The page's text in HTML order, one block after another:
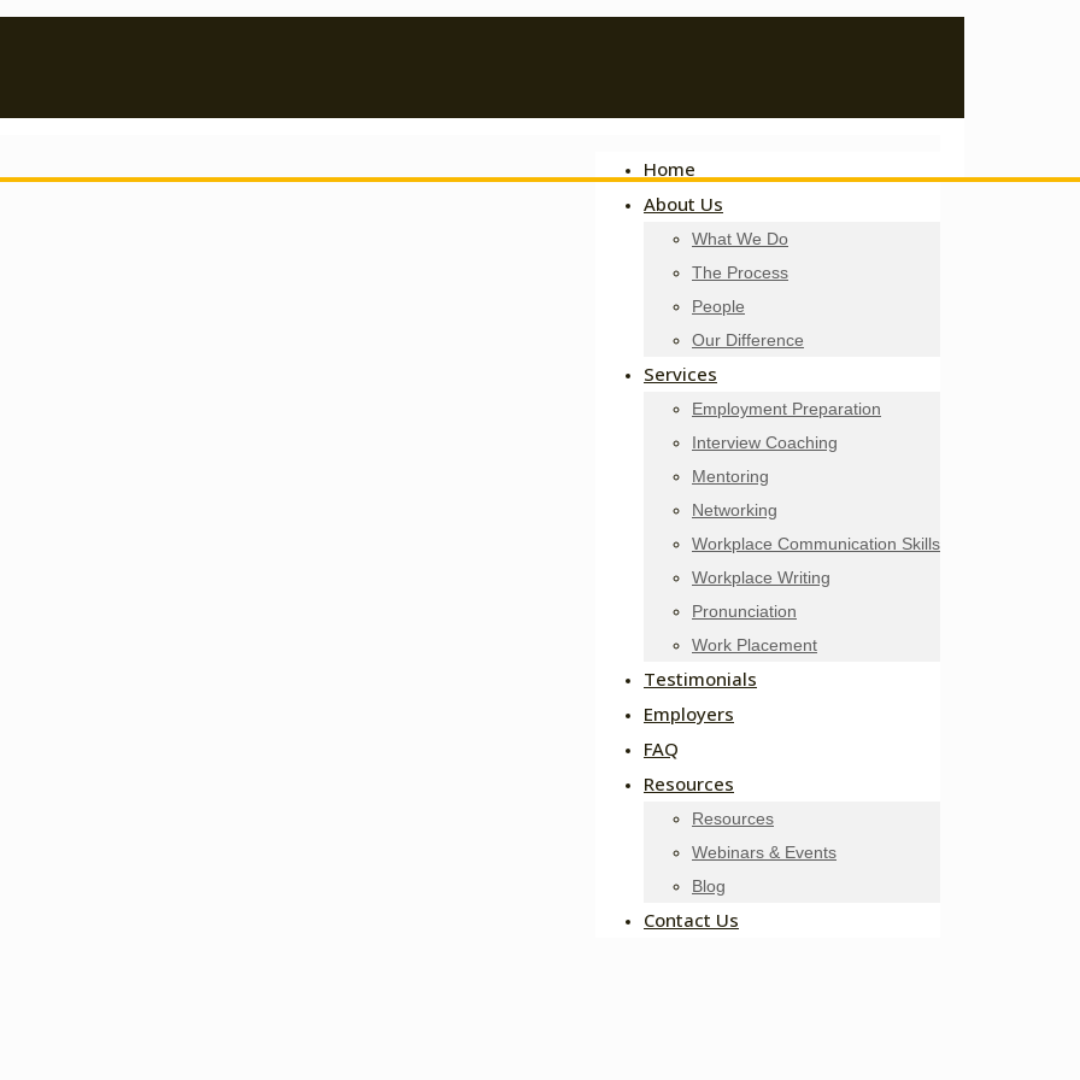
Home
About Us
What We Do
The Process
People
Our Difference
Services
Employment Preparation
Interview Coaching
Mentoring
Networking
Workplace Communication Skills
Workplace Writing
Pronunciation
Work Placement
Testimonials
Employers
FAQ
Resources
Resources
Webinars & Events
Blog
Contact Us